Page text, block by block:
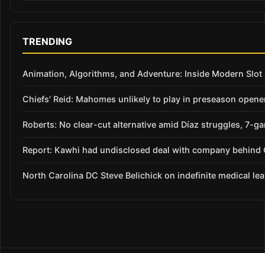
TRENDING
Animation, Algorithms, and Adventure: Inside Modern Slot
Chiefs’ Reid: Mahomes unlikely to play in preseason
Roberts: No clear-cut alternative amid Díaz struggles, 7-
Report: Kawhi had undisclosed deal with company behind
North Carolina DC Steve Belichick on indefinite medical